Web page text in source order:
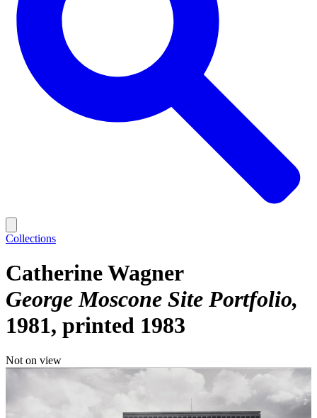
Collections
Catherine Wagner
George Moscone Site Portfolio
1981, printed 1983
Not on view